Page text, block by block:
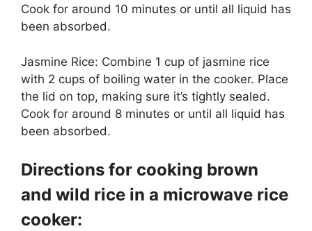
Cook for around 10 minutes or until all liquid has
been absorbed.
Jasmine Rice: Combine 1 cup of jasmine rice
with 2 cups of boiling water in the cooker. Place
the lid on top, making sure it’s tightly sealed.
Cook for around 8 minutes or until all liquid has
been absorbed.
Directions for cooking brown
and wild rice in a microwave rice
cooker: